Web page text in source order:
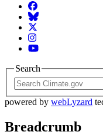
Facebook
BlueSky
Twitter
Instagram
YouTube
Search
powered by webLyzard
Breadcrumb